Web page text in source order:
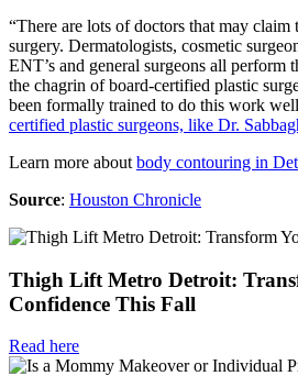
“There are lots of doctors that may claim
surgery. Dermatologists, cosmetic
ENT’s and general surgeons all perform
the chagrin of board-certified plastic
been formally trained to do this work
certified plastic surgeons, like Dr.
Learn more about body contouring in
Source: Houston Chronicle
Thigh Lift Metro Detroit:
Confidence This Fall
Read here